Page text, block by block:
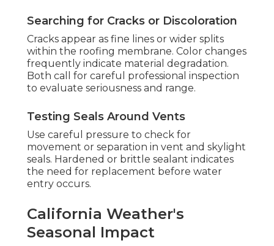
Searching for Cracks or Discoloration
Cracks appear as fine lines or wider splits
within the roofing membrane. Color changes
frequently indicate material degradation.
Both call for careful professional inspection
to evaluate seriousness and range.
Testing Seals Around Vents
Use careful pressure to check for
movement or separation in vent and skylight
seals. Hardened or brittle sealant indicates
the need for replacement before water
entry occurs.
California Weather's
Seasonal Impact